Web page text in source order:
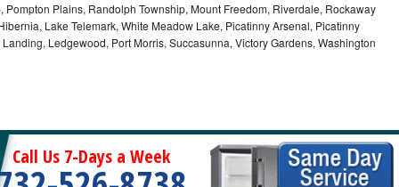
Pompton Plains, Randolph Township, Mount Freedom, Riverdale, Rockaway
Lake Telemark, White Meadow Lake, Picatinny Arsenal, Picatinny
Ledgewood, Port Morris, Succasunna, Victory Gardens, Washington
Call Us 7-Days a Week